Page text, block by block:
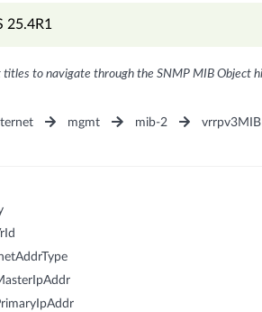
25.4R1
titles to navigate through the SNMP MIB Object
mgmt mib-2 vrrpv3MIB